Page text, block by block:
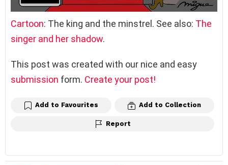
Cartoon: The king and the minstrel. See also: The
singer and her shadow.
This post was created with our nice and easy
submission form. Create your post!
Add to Favourites Add to Collection
Report